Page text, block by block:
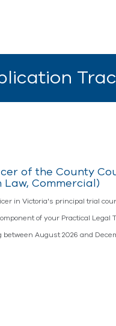
of the County
Commercial)
in Victoria's principal trial
of your Practical Legal
August 2026 and